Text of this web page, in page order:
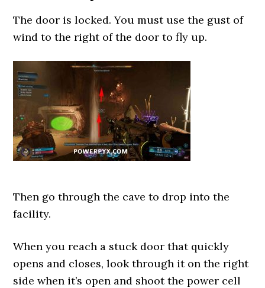
The door is locked. You must use the gust of
wind to the right of the door to fly up.
Then go through the cave to drop into the
facility.
When you reach a stuck door that quickly
opens and closes, look through it on the right
side when it’s open and shoot the power cell